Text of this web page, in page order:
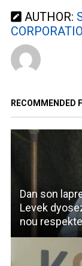
AUTHOR:
RECOMMENDED
Dan son
Levek
nou